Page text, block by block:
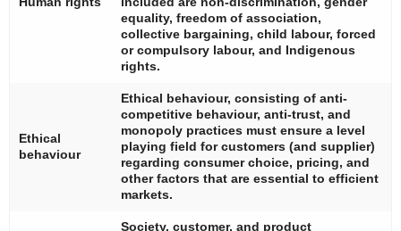
equality, freedom of association,
collective bargaining, child labour, forced
or compulsory labour, and Indigenous
rights.
Ethical
behaviour
Ethical behaviour, consisting of anti-
competitive behaviour, anti-trust, and
monopoly practices must ensure a level
playing field for customers (and supplier)
regarding consumer choice, pricing, and
other factors that are essential to efficient
markets.
Society, customer, and product